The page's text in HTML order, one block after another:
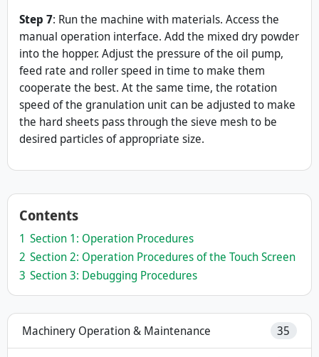
Step 7: Run the machine with materials. Access the
manual operation interface. Add the mixed dry powder
into the hopper. Adjust the pressure of the oil pump,
feed rate and roller speed in time to make them
cooperate the best. At the same time, the rotation
speed of the granulation unit can be adjusted to make
the hard sheets pass through the sieve mesh to be
desired particles of appropriate size.
Contents
1 Section 1: Operation Procedures
2 Section 2: Operation Procedures of the Touch Screen
3 Section 3: Debugging Procedures
Machinery Operation & Maintenance 35